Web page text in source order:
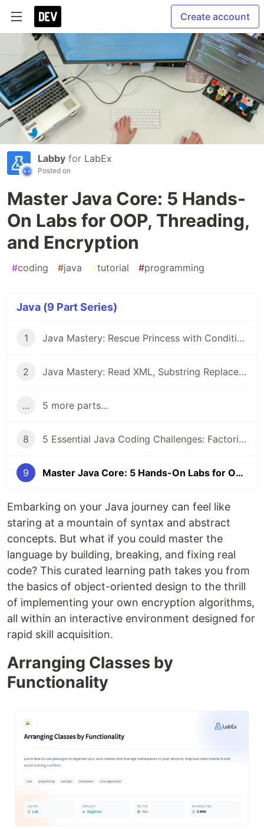
Create account
Labby for LabEx
Posted on
Master Java Core: 5 Hands-
On Labs for OOP, Threading,
and Encryption
#coding #java #tutorial #programming
Java (9 Part Series)
1 Java Mastery: Rescue Princess with Conditional Execution and Student Score Ranking System
2 Java Mastery: Read XML, Substring Replacement, and Remove ArrayList Duplicates
... 5 more parts...
8 5 Essential Java Coding Challenges: Factorials, Arrays, and HashSets Explained
9 Master Java Core: 5 Hands-On Labs for OOP, Threading, and Encryption
Embarking on your Java journey can feel like
staring at a mountain of syntax and abstract
concepts. But what if you could master the
language by building, breaking, and fixing real
code? This curated learning path takes you from
the basics of object-oriented design to the thrill
of implementing your own encryption algorithms,
all within an interactive environment designed for
rapid skill acquisition.
Arranging Classes by
Functionality